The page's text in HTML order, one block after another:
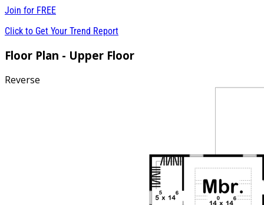
Join for FREE
Click to Get Your Trend Report
Floor Plan - Upper Floor
Reverse